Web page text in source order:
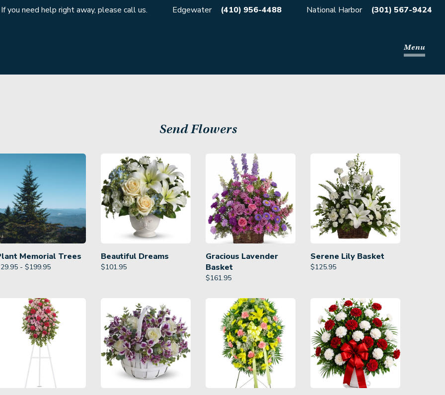
If you need help right away, please call us. Edgewater (410) 956-4488 National Harbor (301) 567-9424
Menu
Send Flowers
Memorial Trees
- $199.95
Beautiful Dreams
$101.95
Gracious Lavender
Basket
$161.95
Serene Lily Basket
$125.95